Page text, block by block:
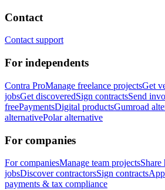
Contact
Contact support
For independents
Contra ProManage freelance projectsGet
jobsGet discoveredSign contractsSend
freePaymentsDigital productsGumroad
alternativePolar alternative
For companies
For companiesManage team projects
jobsDiscover contractorsSign contracts
payments & tax compliance